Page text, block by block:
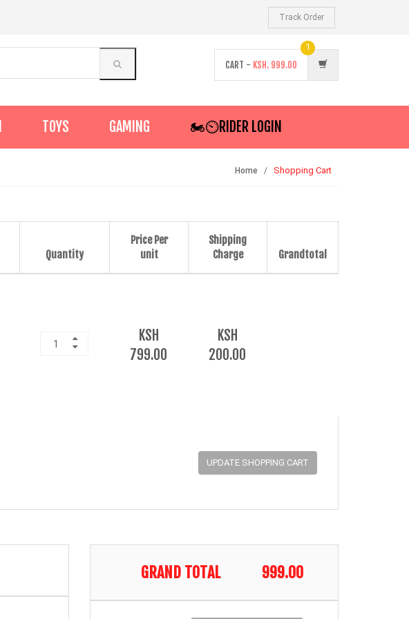
Track Order
CART - KSH. 999.00
1
TOYS GAMING 🏍️⏲RIDER LOGIN
Home Shopping Cart
Quantity
Price Per
unit
Shipping
Charge
Grandtotal
KSH
799.00
KSH
200.00
GRAND TOTAL 999.00